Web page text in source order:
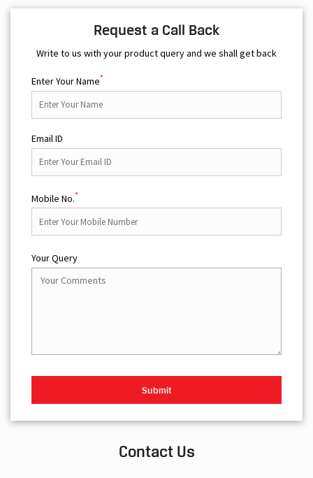
Request a Call Back
Write to us with your product query and we shall get back
Enter Your Name*
Email ID
Mobile No.*
Your Query
Contact Us